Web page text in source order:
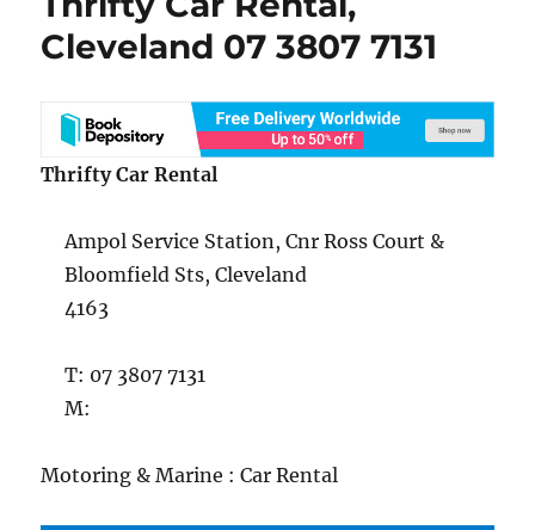
Cleveland 07 3807 7131
Thrifty Car Rental
Ampol Service Station, Cnr Ross Court &
Bloomfield Sts, Cleveland
4163
T: 07 3807 7131
M:
Motoring & Marine : Car Rental